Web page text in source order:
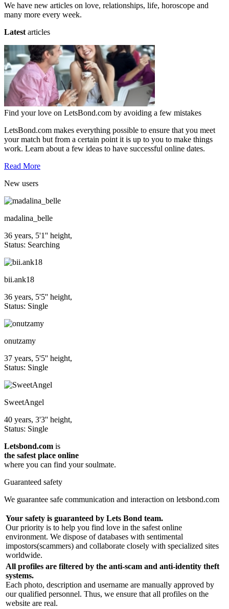
We have new articles on love, relationships, life, horoscope and
many more every week.
Latest articles
Find your love on LetsBond.com by avoiding a few mistakes
LetsBond.com makes everything possible to ensure that you meet
your match but from a certain point it is up to you to make things
work. Learn about a few ideas to have successful online dates.
Read More
New users
madalina_belle
36 years, 5'1'' height,
Status: Searching
bii.ank18
36 years, 5'5'' height,
Status: Single
onutzamy
37 years, 5'5'' height,
Status: Single
SweetAngel
40 years, 3'3'' height,
Status: Single
Letsbond.com is
the safest place online
where you can find your soulmate.
Guaranteed safety
We guarantee safe communication and interaction on letsbond.com
Your safety is guaranteed by Lets Bond team.
Our priority is to help you find love in the safest online
environment. We dispose of databases with sentimental
impostors(scammers) and collaborate closely with specialized sites
worldwide.
All profiles are filtered by the anti-scam and anti-identity theft
systems.
Each photo, description and username are manually approved by
our qualified personnel. Thus, we ensure that all profiles on the
website are real.